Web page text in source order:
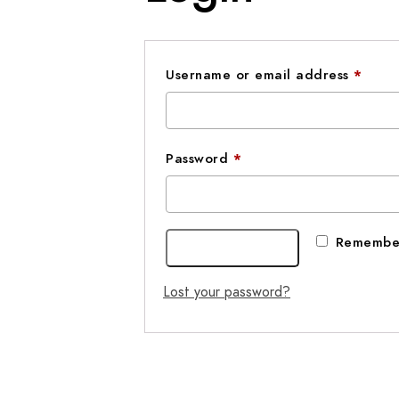
Username or email address *
Password *
Lost your password?